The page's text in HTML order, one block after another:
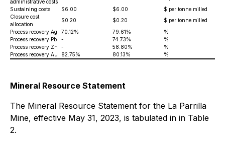
administrative costs
Sustaining costs
$6.00 $6.00
$ per tonne milled
Closure cost
allocation
$0.20 $0.20
$ per tonne milled
Process recovery Ag
70.12% 79.61%
%
Process recovery Pb
- 74.73%
%
Process recovery Zn
- 58.80%
%
Process recovery Au
82.75% 80.13% %
Mineral Resource Statement
The Mineral Resource Statement for the La Parrilla
Mine, effective May 31, 2023, is tabulated in in Table
2.